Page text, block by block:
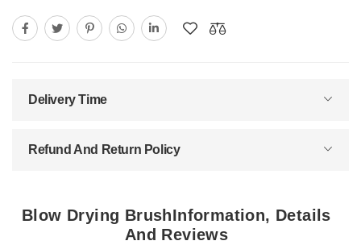
Delivery Time
Refund And Return Policy
Blow Drying BrushInformation, Details
And Reviews